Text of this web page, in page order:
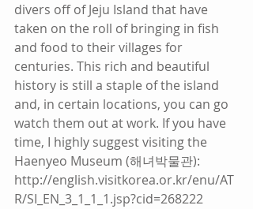
divers off of Jeju Island that have
taken on the roll of bringing in fish
and food to their villages for
centuries. This rich and beautiful
history is still a staple of the island
and, in certain locations, you can go
watch them out at work. If you have
time, I highly suggest visiting the
Haenyeo Museum (해녀박물관):
http://english.visitkorea.or.kr/enu/AT
R/SI_EN_3_1_1_1.jsp?cid=268222